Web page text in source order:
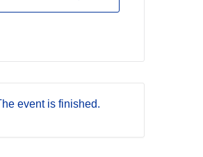
event is finished.